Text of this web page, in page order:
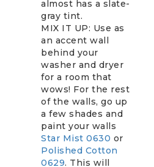
almost has a slate-
gray tint.
MIX IT UP: Use as
an accent wall
behind your
washer and dryer
for a room that
wows! For the rest
of the walls, go up
a few shades and
paint your walls
Star Mist 0630 or
Polished Cotton
0629. This will